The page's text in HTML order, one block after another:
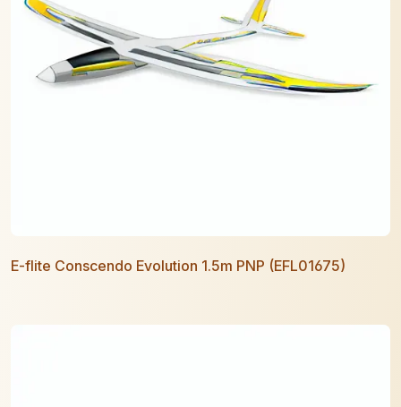
E-flite Conscendo Evolution 1.5m PNP (EFL01675)